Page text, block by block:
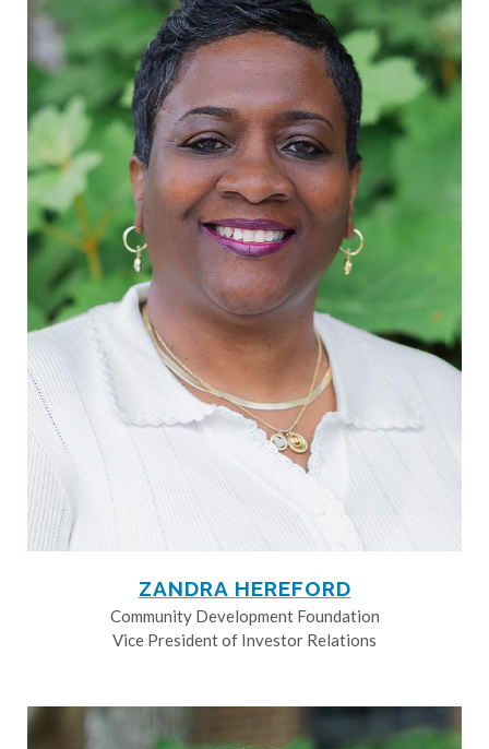
ZANDRA HEREFORD
Community Development Foundation
Vice President of Investor Relations